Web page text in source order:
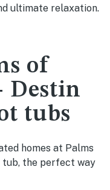
ultimate relaxation.
of
Destin
tubs
homes at Palms
tub, the perfect way